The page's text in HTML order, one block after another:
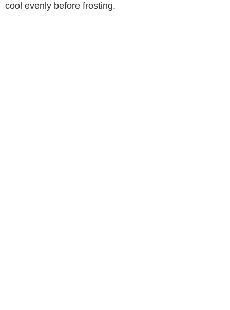
cool evenly before frosting.